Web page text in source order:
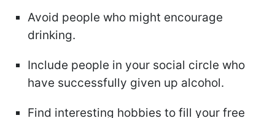
Avoid people who might encourage
drinking.
Include people in your social circle who
have successfully given up alcohol.
Find interesting hobbies to fill your free